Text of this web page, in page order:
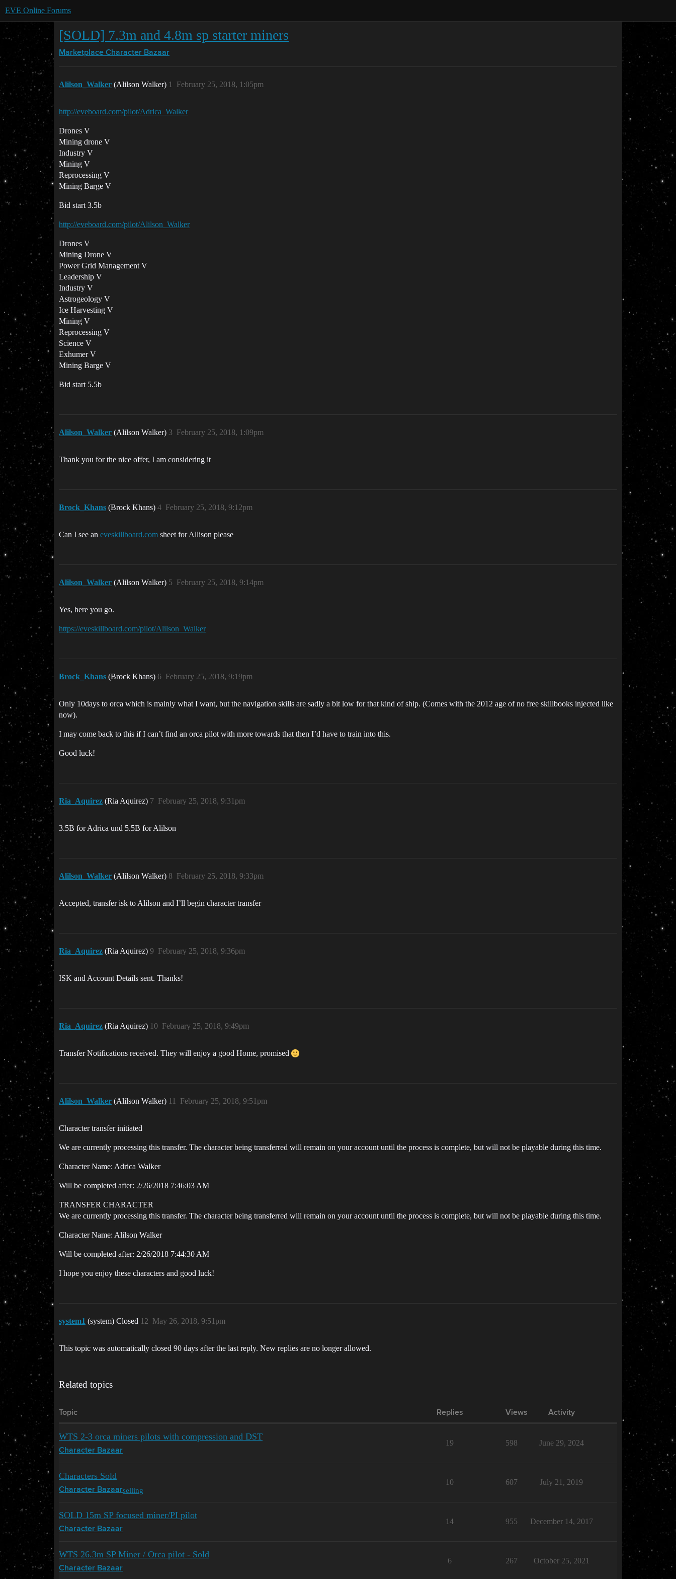
EVE Online Forums
[SOLD] 7.3m and 4.8m sp starter miners
Marketplace Character Bazaar
Alilson_Walker (Alilson Walker) February 25, 2018, 1:05pm
1
http://eveboard.com/pilot/Adrica_Walker
Drones V
Mining drone V
Industry V
Mining V
Reprocessing V
Mining Barge V
Bid start 3.5b
http://eveboard.com/pilot/Alilson_Walker
Drones V
Mining Drone V
Power Grid Management V
Leadership V
Industry V
Astrogeology V
Ice Harvesting V
Mining V
Reprocessing V
Science V
Exhumer V
Mining Barge V
Bid start 5.5b
Alilson_Walker (Alilson Walker) February 25, 2018, 1:09pm
3
Thank you for the nice offer, I am considering it
Brock_Khans (Brock Khans) February 25, 2018, 9:12pm
4
Can I see an eveskillboard.com sheet for Allison please
Alilson_Walker (Alilson Walker) February 25, 2018, 9:14pm
5
Yes, here you go.
https://eveskillboard.com/pilot/Alilson_Walker
Brock_Khans (Brock Khans) February 25, 2018, 9:19pm
6
Only 10days to orca which is mainly what I want, but the navigation skills are sadly a bit low for that kind of ship. (Comes with the 2012 age of no free skillbooks injected like
now).
I may come back to this if I can’t find an orca pilot with more towards that then I’d have to train into this.
Good luck!
Ria_Aquirez (Ria Aquirez) February 25, 2018, 9:31pm
7
3.5B for Adrica und 5.5B for Alilson
Alilson_Walker (Alilson Walker) February 25, 2018, 9:33pm
8
Accepted, transfer isk to Alilson and I’ll begin character transfer
Ria_Aquirez (Ria Aquirez) February 25, 2018, 9:36pm
9
ISK and Account Details sent. Thanks!
Ria_Aquirez (Ria Aquirez) February 25, 2018, 9:49pm
10
Transfer Notifications received. They will enjoy a good Home, promised
Alilson_Walker (Alilson Walker) February 25, 2018, 9:51pm
11
Character transfer initiated
We are currently processing this transfer. The character being transferred will remain on your account until the process is complete, but will not be playable during this time.
Character Name: Adrica Walker
Will be completed after: 2/26/2018 7:46:03 AM
TRANSFER CHARACTER
We are currently processing this transfer. The character being transferred will remain on your account until the process is complete, but will not be playable during this time.
Character Name: Alilson Walker
Will be completed after: 2/26/2018 7:44:30 AM
I hope you enjoy these characters and good luck!
system1 (system) Closed May 26, 2018, 9:51pm
12
This topic was automatically closed 90 days after the last reply. New replies are no longer allowed.
Related topics
Topic Replies Views Activity
WTS 2-3 orca miners pilots with compression and DST
Character Bazaar
19 598 June 29, 2024
Characters Sold
Character Bazaarselling
10 607 July 21, 2019
SOLD 15m SP focused miner/PI pilot
Character Bazaar
14 955 December 14, 2017
WTS 26.3m SP Miner / Orca pilot - Sold
Character Bazaar
6 267 October 25, 2021